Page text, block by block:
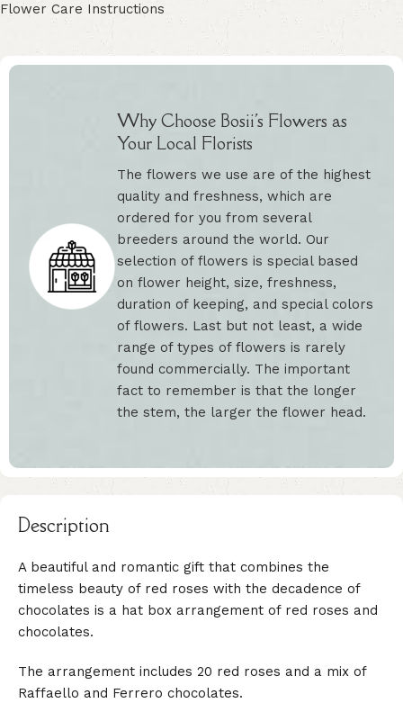
Flower Care Instructions
Why Choose Bosii's Flowers as
Your Local Florists
The flowers we use are of the highest
quality and freshness, which are
ordered for you from several
breeders around the world. Our
selection of flowers is special based
on flower height, size, freshness,
duration of keeping, and special colors
of flowers. Last but not least, a wide
range of types of flowers is rarely
found commercially. The important
fact to remember is that the longer
the stem, the larger the flower head.
Description
A beautiful and romantic gift that combines the
timeless beauty of red roses with the decadence of
chocolates is a hat box arrangement of red roses and
chocolates.
The arrangement includes 20 red roses and a mix of
Raffaello and Ferrero chocolates.